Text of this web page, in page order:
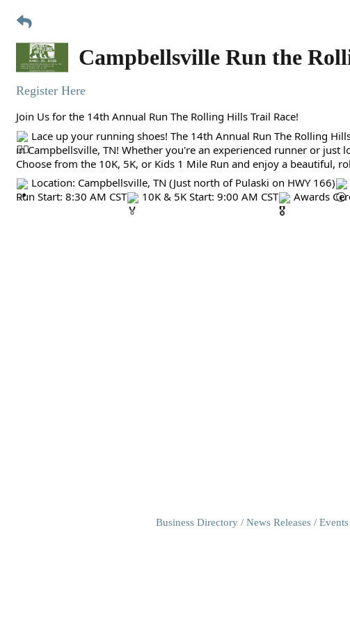
Campbellsville Run the
Register Here
Join Us for the 14th Annual Run The Rolling Hills Trail Race!
Lace up your running shoes! The 14th Annual Run The Rolling
in Campbellsville, TN! Whether you're an experienced runner or just
Choose from the 10K, 5K, or Kids 1 Mile Run and enjoy a beautiful,
Location: Campbellsville, TN (Just north of Pulaski on HWY 166)
Run Start: 8:30 AM CST
10K & 5K Start: 9:00 AM CST Awards
Business Directory News Releases